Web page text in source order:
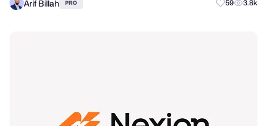
Arif Billah PRO 59 3.8k